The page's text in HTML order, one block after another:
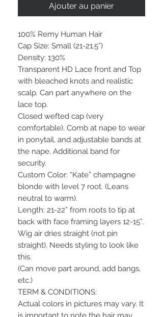
Ajouter au panier
100% Remy Human Hair
Cap Size: Small (21-21.5”)
Density: 130%
Transparent HD Lace front and Top
with bleached knots and realistic
scalp. Can part anywhere on the
lace top.
Closed wefted cap (very
comfortable). Comb at nape to wear
in ponytail, and adjustable bands at
the nape. Additional band for
security.
Custom Color: “Kate” champagne
blonde with level 7 root. (Leans
neutral to warm).
Length: 21-22” from roots to tip at
back with face framing layers 12-15”.
Wig air dries straight (not pin
straight). Needs styling to look like
this.
(Can move part around, add bangs,
etc.)
TERM & CONDITIONS:
Actual colors in pictures may vary. It